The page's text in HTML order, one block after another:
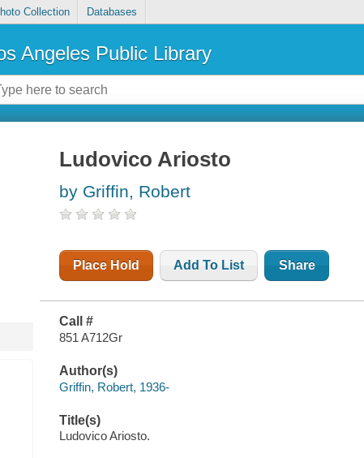
Collection Databases
Angeles Public Library
Ludovico Ariosto
by Griffin, Robert
Place Hold Add To List Share
Call #
851 A712Gr
Author(s)
Griffin, Robert, 1936-
Title(s)
Ludovico Ariosto.